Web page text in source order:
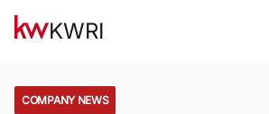
KWRI
COMPANY NEWS